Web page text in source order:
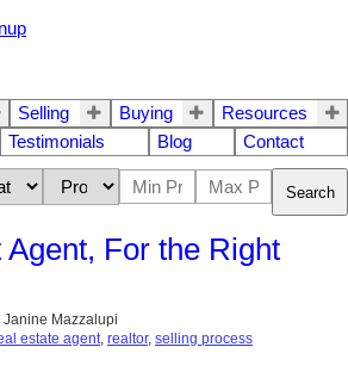
Selling Buying
Resources
Testimonials Blog Contact
Search
For the Right
Janine Mazzalupi
estate agent, realtor, selling process